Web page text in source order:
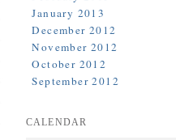
January 2013
December 2012
November 2012
October 2012
September 2012
CALENDAR